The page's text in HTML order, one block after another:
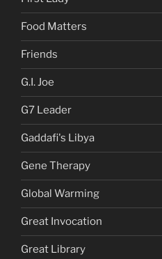
Food Matters
Friends
G.I. Joe
G7 Leader
Gaddafi's Libya
Gene Therapy
Global Warming
Great Invocation
Great Library